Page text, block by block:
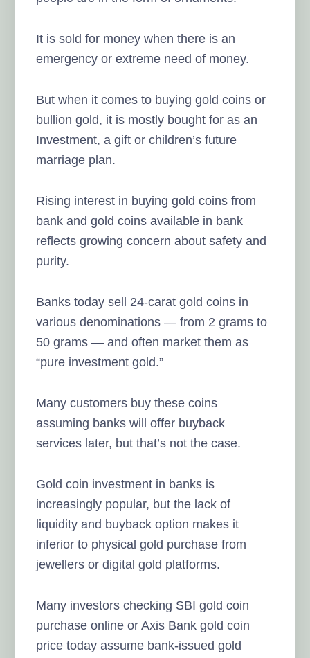
It is sold for money when there is an
emergency or extreme need of money.
But when it comes to buying gold coins or
bullion gold, it is mostly bought for as an
Investment, a gift or children’s future
marriage plan.
Rising interest in buying gold coins from
bank and gold coins available in bank
reflects growing concern about safety and
purity.
Banks today sell 24-carat gold coins in
various denominations — from 2 grams to
50 grams — and often market them as
“pure investment gold.”
Many customers buy these coins
assuming banks will offer buyback
services later, but that’s not the case.
Gold coin investment in banks is
increasingly popular, but the lack of
liquidity and buyback option makes it
inferior to physical gold purchase from
jewellers or digital gold platforms.
Many investors checking SBI gold coin
purchase online or Axis Bank gold coin
price today assume bank-issued gold